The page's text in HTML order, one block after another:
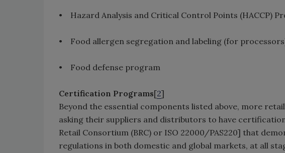
• Hazard Analysis and Critical Control Points (HACCP)
• Food allergen segregation and labeling (for
• Food defense program
Certification Programs[2]
Beyond the essential components listed above, more
asking their suppliers and distributors to have
Retail Consortium (BRC) or ISO 22000/PAS220] that
regulations in both domestic and global markets, at all